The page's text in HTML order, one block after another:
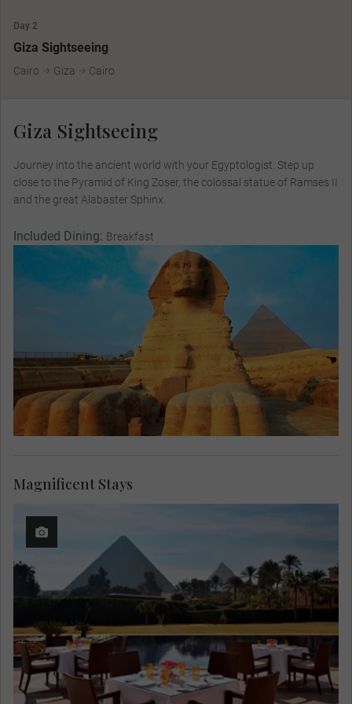
Day 2
Giza Sightseeing
Cairo Giza Cairo
Giza Sightseeing
Journey into the ancient world with your Egyptologist. Step up
close to the Pyramid of King Zoser, the colossal statue of Ramses II
and the great Alabaster Sphinx.
Included Dining: Breakfast
Magnificent Stays